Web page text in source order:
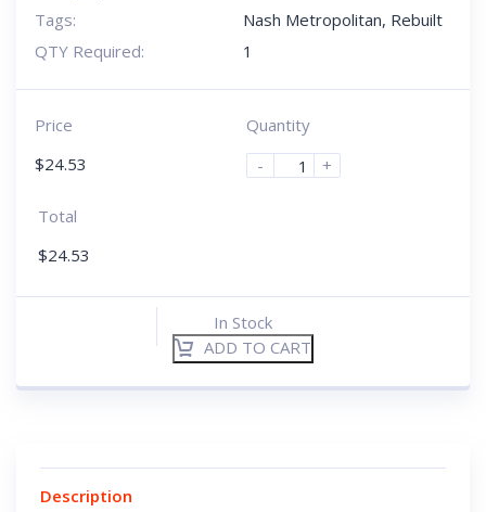
Tags:
Nash Metropolitan, Rebuilt
QTY Required:
1
Price
$24.53
Quantity
-
+
Total
$24.53
In Stock
ADD TO CART
Description